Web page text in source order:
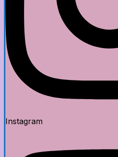
Instagram